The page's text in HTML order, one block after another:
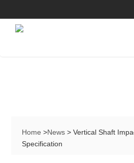
Home >News > Vertical Shaft
Specification